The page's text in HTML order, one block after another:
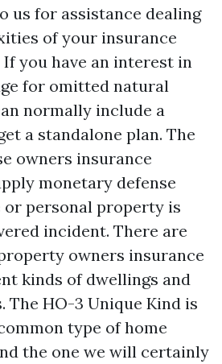
us for assistance dealing
of your insurance
you have an interest in
for omitted natural
normally include a
a standalone plan. The
owners insurance
monetary defense
or personal property is
incident. There are
owners insurance
kinds of dwellings and
The HO-3 Unique Kind is
type of home
the one we will certainly